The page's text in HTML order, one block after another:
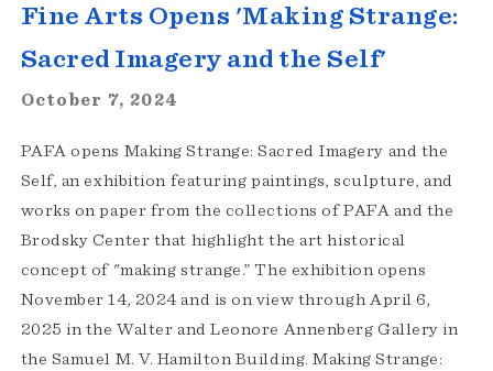
Fine Arts Opens 'Making Strange:
Sacred Imagery and the Self'
October 7, 2024
PAFA opens Making Strange: Sacred Imagery and the
Self, an exhibition featuring paintings, sculpture, and
works on paper from the collections of PAFA and the
Brodsky Center that highlight the art historical
concept of "making strange.” The exhibition opens
November 14, 2024 and is on view through April 6,
2025 in the Walter and Leonore Annenberg Gallery in
the Samuel M. V. Hamilton Building. Making Strange: